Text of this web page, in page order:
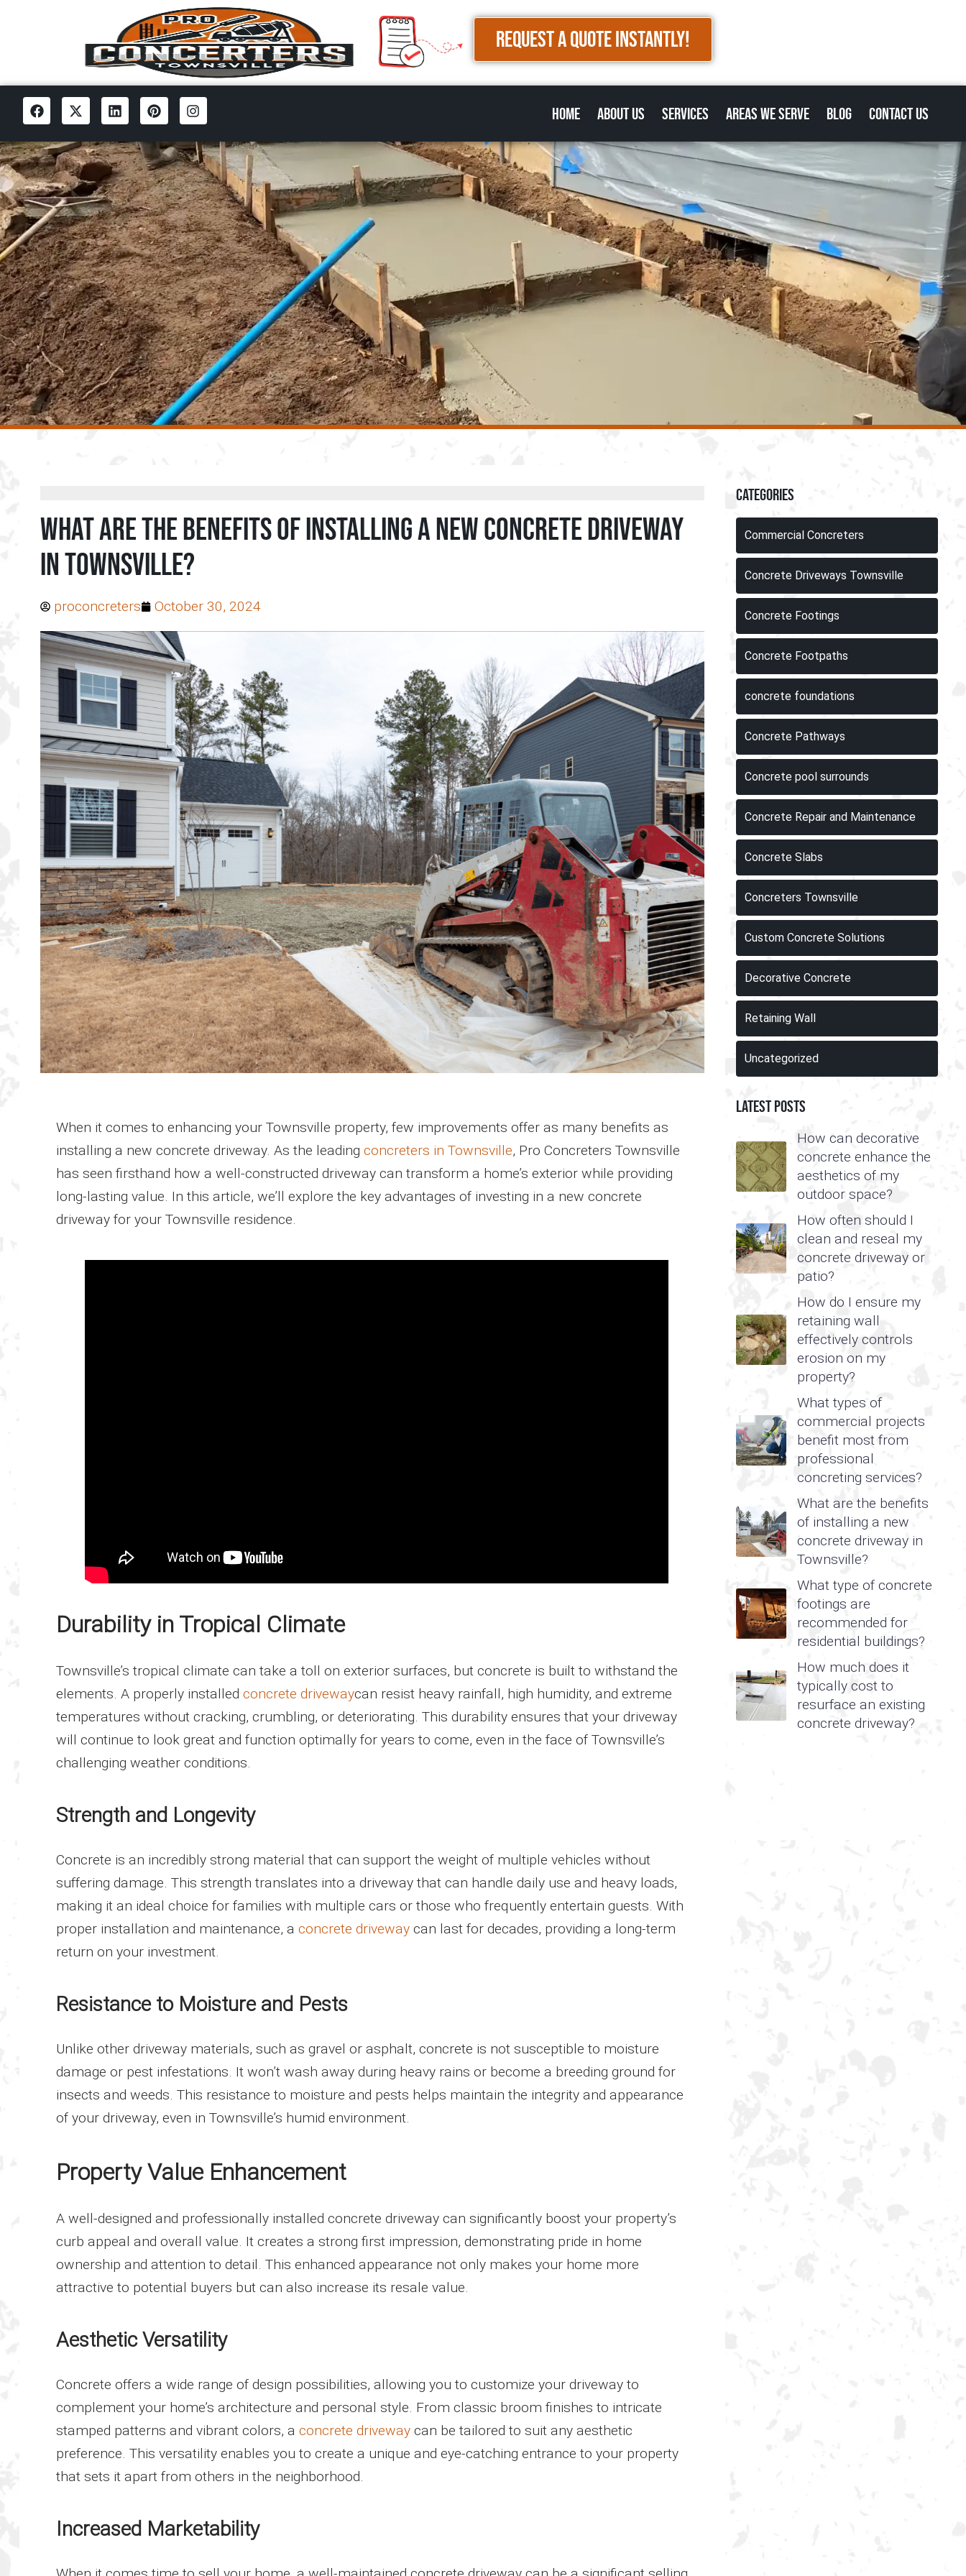
REQUEST A QUOTE INSTANTLY!
Home About Us Services Areas we Serve Blog Contact Us
What are the benefits of installing a new concrete driveway
in Townsville?
proconcreters October 30, 2024
When it comes to enhancing your Townsville property, few improvements offer as many benefits as
installing a new concrete driveway. As the leading concreters in Townsville, Pro Concreters Townsville
has seen firsthand how a well-constructed driveway can transform a home’s exterior while providing
long-lasting value. In this article, we’ll explore the key advantages of investing in a new concrete
driveway for your Townsville residence.
Durability in Tropical Climate
Townsville’s tropical climate can take a toll on exterior surfaces, but concrete is built to withstand the
elements. A properly installed concrete drivewaycan resist heavy rainfall, high humidity, and extreme
temperatures without cracking, crumbling, or deteriorating. This durability ensures that your driveway
will continue to look great and function optimally for years to come, even in the face of Townsville’s
challenging weather conditions.
Strength and Longevity
Concrete is an incredibly strong material that can support the weight of multiple vehicles without
suffering damage. This strength translates into a driveway that can handle daily use and heavy loads,
making it an ideal choice for families with multiple cars or those who frequently entertain guests. With
proper installation and maintenance, a concrete driveway can last for decades, providing a long-term
return on your investment.
Resistance to Moisture and Pests
Unlike other driveway materials, such as gravel or asphalt, concrete is not susceptible to moisture
damage or pest infestations. It won’t wash away during heavy rains or become a breeding ground for
insects and weeds. This resistance to moisture and pests helps maintain the integrity and appearance
of your driveway, even in Townsville’s humid environment.
Property Value Enhancement
A well-designed and professionally installed concrete driveway can significantly boost your property’s
curb appeal and overall value. It creates a strong first impression, demonstrating pride in home
ownership and attention to detail. This enhanced appearance not only makes your home more
attractive to potential buyers but can also increase its resale value.
Aesthetic Versatility
Concrete offers a wide range of design possibilities, allowing you to customize your driveway to
complement your home’s architecture and personal style. From classic broom finishes to intricate
stamped patterns and vibrant colors, a concrete driveway can be tailored to suit any aesthetic
preference. This versatility enables you to create a unique and eye-catching entrance to your property
that sets it apart from others in the neighborhood.
Increased Marketability
Categories
Commercial Concreters
Concrete Driveways Townsville
Concrete Footings
Concrete Footpaths
concrete foundations
Concrete Pathways
Concrete pool surrounds
Concrete Repair and Maintenance
Concrete Slabs
Concreters Townsville
Custom Concrete Solutions
Decorative Concrete
Retaining Wall
Uncategorized
Latest Posts
How can decorative
concrete enhance the
aesthetics of my
outdoor space?
How often should I
clean and reseal my
concrete driveway or
patio?
How do I ensure my
retaining wall
effectively controls
erosion on my
property?
What types of
commercial projects
benefit most from
professional
concreting services?
What are the benefits
of installing a new
concrete driveway in
Townsville?
What type of concrete
footings are
recommended for
residential buildings?
How much does it
typically cost to
resurface an existing
concrete driveway?